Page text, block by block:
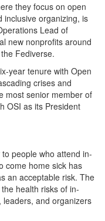
they focus on open
inclusive organizing, is
Lead of
new nonprofits around
Fediverse.
year tenure with Open
crises and
most senior member of
OSI as its President
to people who attend in-
come home sick has
an acceptable risk. The
health risks of in-
and organizers